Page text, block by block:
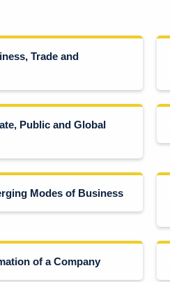
Trade and
Public and Global
Modes of Business
of a Company